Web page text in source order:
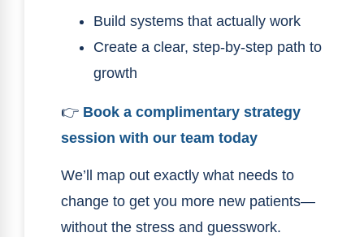
Build systems that actually work
Create a clear, step-by-step path to
growth
👉 Book a complimentary strategy
session with our team today
We’ll map out exactly what needs to
change to get you more new patients—
without the stress and guesswork.